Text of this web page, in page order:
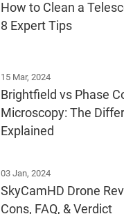
How to Clean a
8 Expert Tips
15 Mar, 2024
Brightfield vs Phase
Microscopy: The
Explained
03 Jan, 2024
SkyCamHD Drone
Cons, FAQ, & Verdict